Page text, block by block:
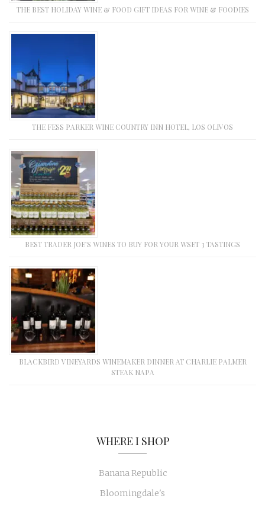
THE BEST HOLIDAY WINE & FOOD GIFT IDEAS FOR WINE & FOODIES
THE FESS PARKER WINE COUNTRY INN HOTEL, LOS OLIVOS
BEST TRADER JOE’S WINES TO BUY FOR YOUR WSET 3 TASTINGS
BLACKBIRD VINEYARDS WINEMAKER DINNER AT CHARLIE PALMER
STEAK NAPA
WHERE I SHOP
Banana Republic
Bloomingdale's